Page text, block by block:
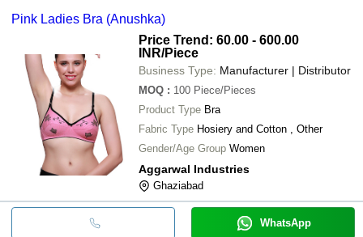
Pink Ladies Bra (Anushka)
Price Trend: 60.00 - 600.00
INR/Piece
Business Type: Manufacturer | Distributor
MOQ : 100 Piece/Pieces
Product Type Bra
Fabric Type Hosiery and Cotton , Other
Gender/Age Group Women
Aggarwal Industries
Ghaziabad
WhatsApp